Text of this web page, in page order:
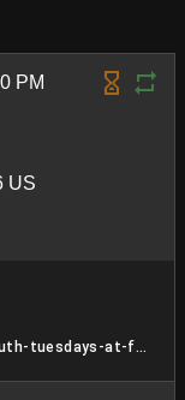
PM
US
https://actionnetwork.org/events/truth-tuesdays-at-fox-lies-hq-45